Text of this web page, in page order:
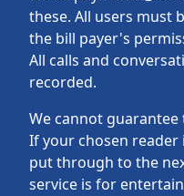
these. All users must
the bill payer's
All calls and
recorded.
We cannot guarantee
If your chosen reader
put through to the
service is for